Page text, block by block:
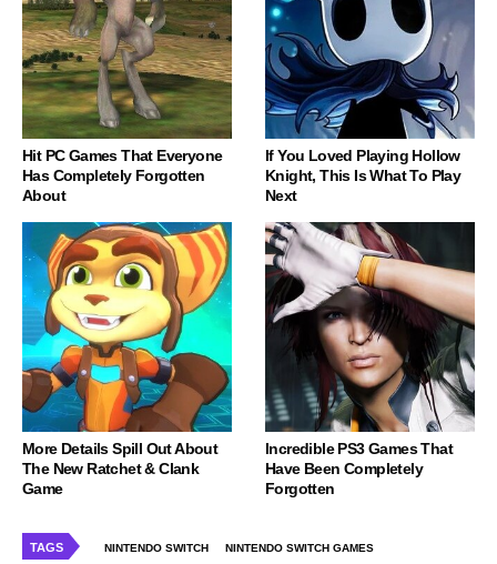
Hit PC Games That Everyone
Has Completely Forgotten
About
If You Loved Playing Hollow
Knight, This Is What To Play
Next
More Details Spill Out About
The New Ratchet & Clank
Game
Incredible PS3 Games That
Have Been Completely
Forgotten
TAGS NINTENDO SWITCH NINTENDO SWITCH GAMES